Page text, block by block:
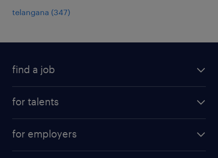
telangana (347)
find a job
for talents
professional career
for employers